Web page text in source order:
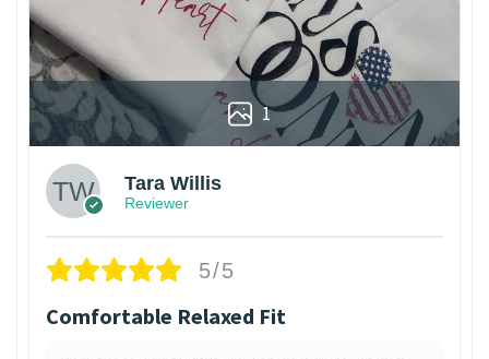
1
Tara Willis
Reviewer
5/5
Comfortable Relaxed Fit